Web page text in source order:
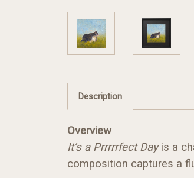
Description
Overview
It’s a Prrrrrfect Dayis a
composition captures a